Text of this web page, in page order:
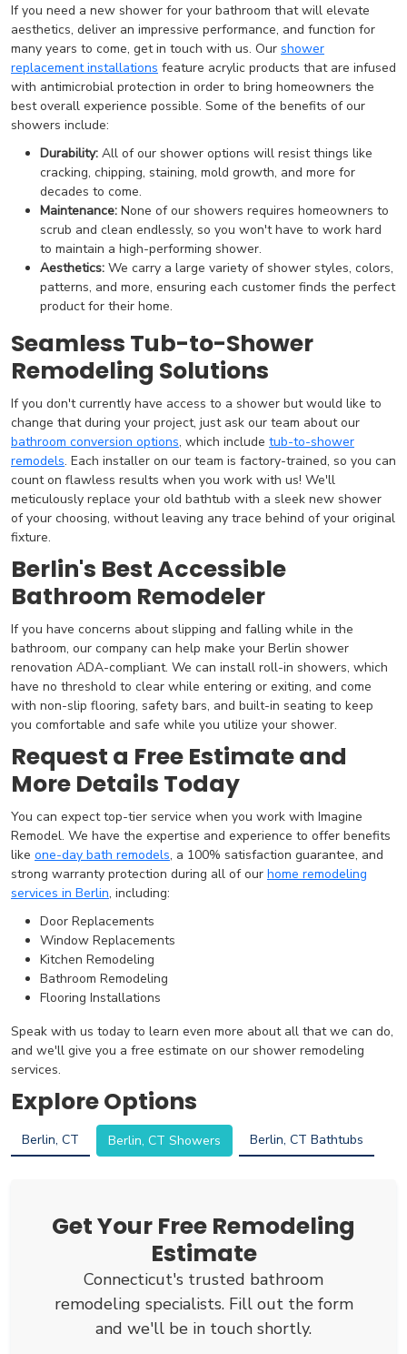
If you need a new shower for your bathroom that will elevate
aesthetics, deliver an impressive performance, and function for
many years to come, get in touch with us. Our shower
replacement installations feature acrylic products that are infused
with antimicrobial protection in order to bring homeowners the
best overall experience possible. Some of the benefits of our
showers include:
Durability: All of our shower options will resist things like
cracking, chipping, staining, mold growth, and more for
decades to come.
Maintenance: None of our showers requires homeowners to
scrub and clean endlessly, so you won't have to work hard
to maintain a high-performing shower.
Aesthetics: We carry a large variety of shower styles, colors,
patterns, and more, ensuring each customer finds the perfect
product for their home.
Seamless Tub-to-Shower
Remodeling Solutions
If you don't currently have access to a shower but would like to
change that during your project, just ask our team about our
bathroom conversion options, which include tub-to-shower
remodels. Each installer on our team is factory-trained, so you can
count on flawless results when you work with us! We'll
meticulously replace your old bathtub with a sleek new shower
of your choosing, without leaving any trace behind of your original
fixture.
Berlin's Best Accessible
Bathroom Remodeler
If you have concerns about slipping and falling while in the
bathroom, our company can help make your Berlin shower
renovation ADA-compliant. We can install roll-in showers, which
have no threshold to clear while entering or exiting, and come
with non-slip flooring, safety bars, and built-in seating to keep
you comfortable and safe while you utilize your shower.
Request a Free Estimate and
More Details Today
You can expect top-tier service when you work with Imagine
Remodel. We have the expertise and experience to offer benefits
like one-day bath remodels, a 100% satisfaction guarantee, and
strong warranty protection during all of our home remodeling
services in Berlin, including:
Door Replacements
Window Replacements
Kitchen Remodeling
Bathroom Remodeling
Flooring Installations
Speak with us today to learn even more about all that we can do,
and we'll give you a free estimate on our shower remodeling
services.
Explore Options
Berlin, CT Berlin, CT Showers Berlin, CT Bathtubs
Get Your Free Remodeling
Estimate
Connecticut's trusted bathroom
remodeling specialists. Fill out the form
and we'll be in touch shortly.